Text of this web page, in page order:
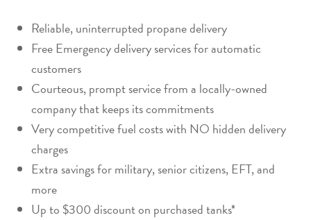
Reliable, uninterrupted propane delivery
Free Emergency delivery services for automatic
customers
Courteous, prompt service from a locally-owned
company that keeps its commitments
Very competitive fuel costs with NO hidden delivery
charges
Extra savings for military, senior citizens, EFT, and
more
Up to $300 discount on purchased tanks*